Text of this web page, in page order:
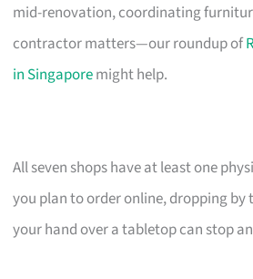
mid-renovation, coordinating
contractor matters—our roundup of
in Singaporemight help.
All seven shops have at least one
you plan to order online, dropping by
your hand over a tabletop can stop